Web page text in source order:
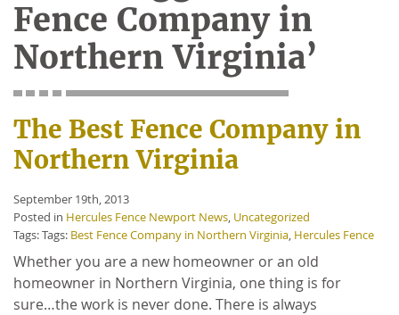
Fence Company in
Northern Virginia’
The Best Fence Company in
Northern Virginia
September 19th, 2013
Posted in Hercules Fence Newport News, Uncategorized
Tags: Tags: Best Fence Company in Northern Virginia, Hercules Fence
Whether you are a new homeowner or an old
homeowner in Northern Virginia, one thing is for
sure…the work is never done. There is always